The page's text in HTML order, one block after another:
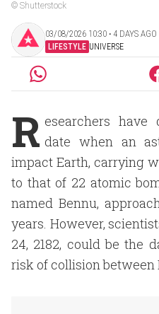
© Shutterstock
03/08/2026 10:30 ‧ 4 DAYS AGO
LIFESTYLE UNIVERSE
R esearchers have
date when an
impact Earth, carrying
to that of 22 atomic
named Bennu,
years. However,
24, 2182, could be the
risk of collision between